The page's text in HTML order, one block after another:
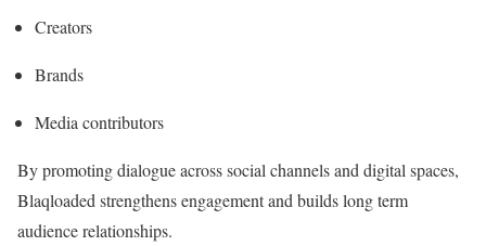
Creators
Brands
Media contributors
By promoting dialogue across social channels and digital spaces,
Blaqloaded strengthens engagement and builds long term
audience relationships.